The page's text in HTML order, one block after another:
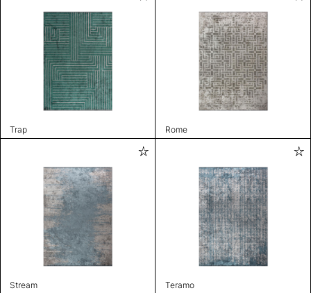
Trap Rome
Stream Teramo